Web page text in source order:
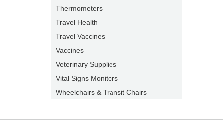
Thermometers
Travel Health
Travel Vaccines
Vaccines
Veterinary Supplies
Vital Signs Monitors
Wheelchairs & Transit Chairs